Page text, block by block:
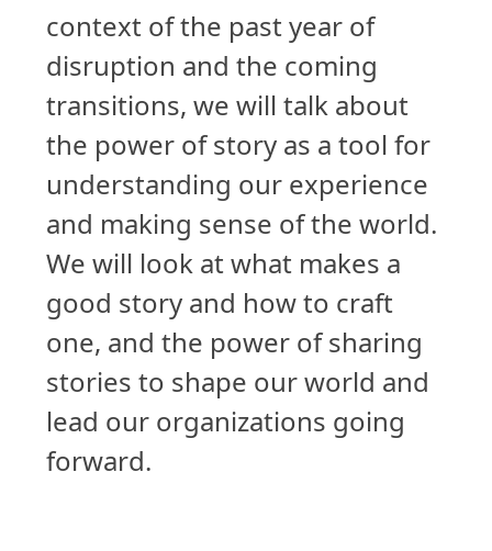
context of the past year of
disruption and the coming
transitions, we will talk about
the power of story as a tool for
understanding our experience
and making sense of the world.
We will look at what makes a
good story and how to craft
one, and the power of sharing
stories to shape our world and
lead our organizations going
forward.